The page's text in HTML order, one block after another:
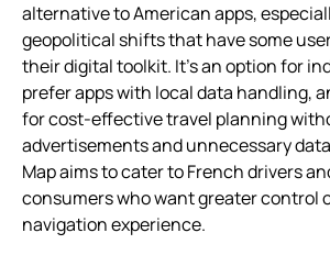
alternative to American apps,
geopolitical shifts that have some
their digital toolkit. It’s an option for
prefer apps with local data handling,
for cost-effective travel planning
advertisements and unnecessary
Map aims to cater to French drivers
consumers who want greater control
navigation experience.